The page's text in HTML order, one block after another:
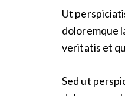
Ut
doloremque
veritatis et
Sed ut